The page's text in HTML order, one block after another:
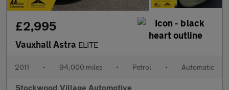
£2,995
Vauxhall Astra ELITE
2011 • 94,000 miles • Petrol • Automatic
Stockwood Village Automotive